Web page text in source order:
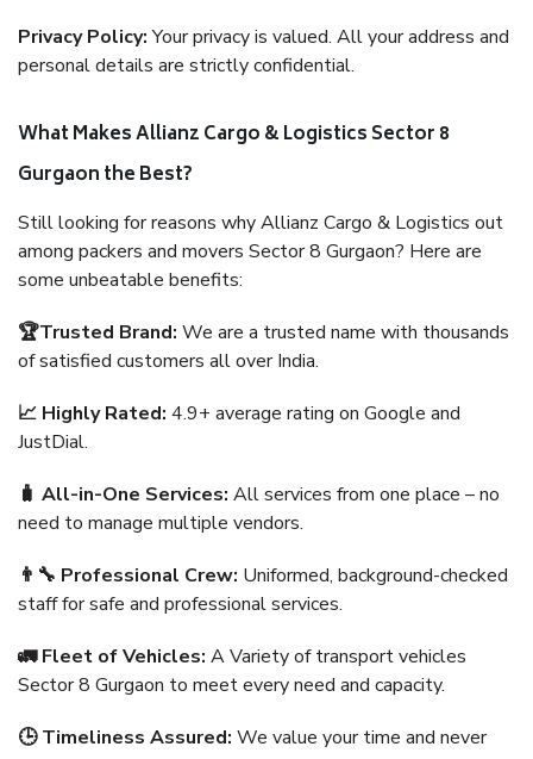
Privacy Policy:Your privacy is valued. All your address and
personal details are strictly confidential.
What Makes Allianz Cargo & Logistics Sector 8
Gurgaon the Best?
Still looking for reasons why Allianz Cargo & Logistics out
among packers and movers Sector 8 Gurgaon? Here are
some unbeatable benefits:
🏆Trusted Brand: We are a trusted name with thousands
of satisfied customers all over India.
📈 Highly Rated: 4.9+ average rating on Google and
JustDial.
🧳 All-in-One Services: All services from one place – no
need to manage multiple vendors.
👨‍🔧 Professional Crew: Uniformed, background-checked
staff for safe and professional services.
🚛 Fleet of Vehicles: A Variety of transport vehicles
Sector 8 Gurgaon to meet every need and capacity.
🕒 Timeliness Assured: We value your time and never